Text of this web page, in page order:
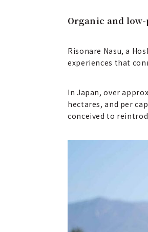
Organic and
Risonare Nasu, a
experiences that
In Japan, over
hectares, and per
conceived to